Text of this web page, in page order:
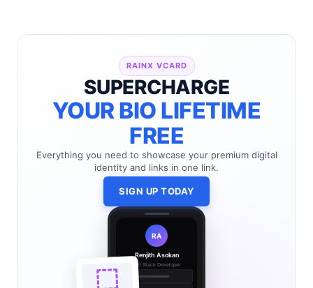
RAINX VCARD
SUPERCHARGE
YOUR BIO LIFETIME
FREE
Everything you need to showcase your premium digital
identity and links in one link.
SIGN UP TODAY
RA
Renjith Asokan
Full Stack Developer